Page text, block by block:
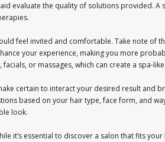
evaluate the quality of solutions provided. A
feel invited and comfortable. Take note of
your experience, making you more
or massages, which can create a spa-
certain to interact your desired result and
based on your hair type, face form, and
look.
it’s essential to discover a salon that fits